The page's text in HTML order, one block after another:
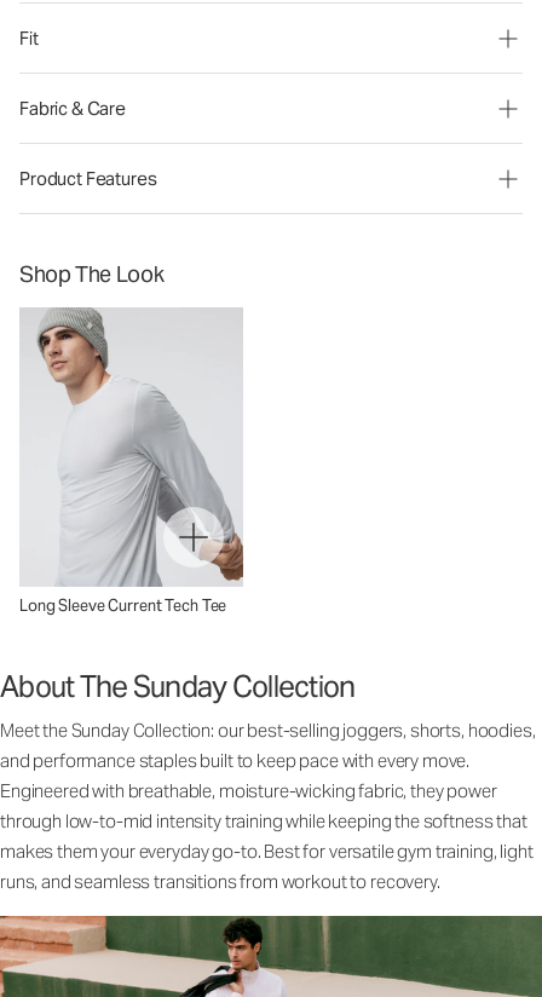
Fit
Fabric & Care
Product Features
Shop The Look
Long Sleeve Current Tech Tee
About The Sunday Collection
Meet the Sunday Collection: our best-selling joggers, shorts, hoodies,
and performance staples built to keep pace with every move.
Engineered with breathable, moisture-wicking fabric, they power
through low-to-mid intensity training while keeping the softness that
makes them your everyday go-to. Best for versatile gym training, light
runs, and seamless transitions from workout to recovery.